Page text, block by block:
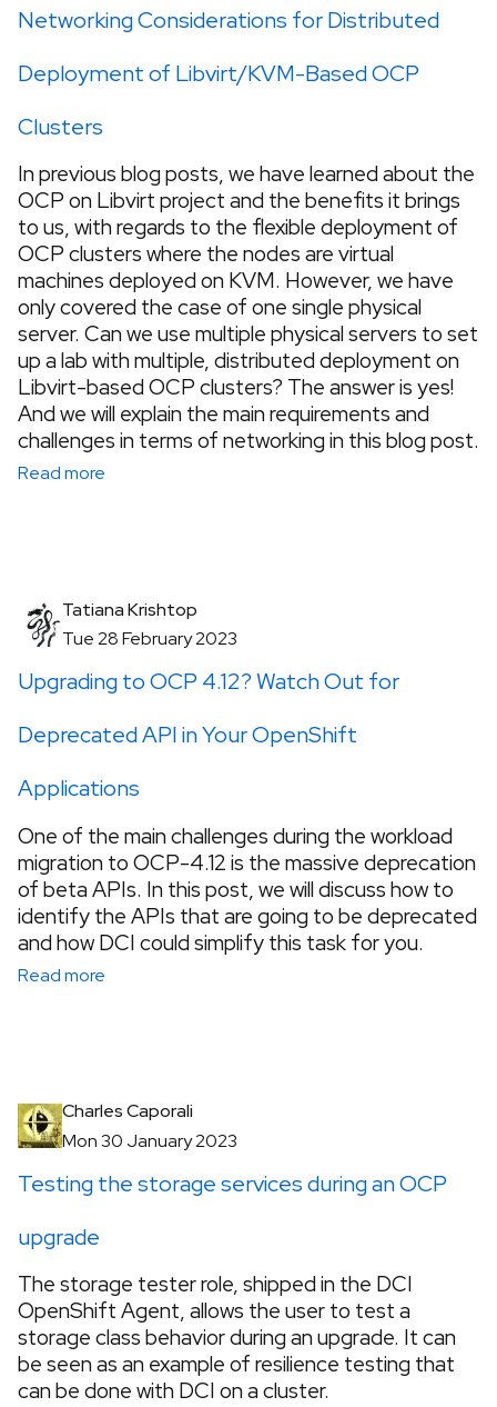
Networking Considerations for Distributed
Deployment of Libvirt/KVM-Based OCP
Clusters
In previous blog posts, we have learned about the
OCP on Libvirt project and the benefits it brings
to us, with regards to the flexible deployment of
OCP clusters where the nodes are virtual
machines deployed on KVM. However, we have
only covered the case of one single physical
server. Can we use multiple physical servers to set
up a lab with multiple, distributed deployment on
Libvirt-based OCP clusters? The answer is yes!
And we will explain the main requirements and
challenges in terms of networking in this blog post.
Read more
Tatiana Krishtop
Tue 28 February 2023
Upgrading to OCP 4.12? Watch Out for
Deprecated API in Your OpenShift
Applications
One of the main challenges during the workload
migration to OCP-4.12 is the massive deprecation
of beta APIs. In this post, we will discuss how to
identify the APIs that are going to be deprecated
and how DCI could simplify this task for you.
Read more
Charles Caporali
Mon 30 January 2023
Testing the storage services during an OCP
upgrade
The storage tester role, shipped in the DCI
OpenShift Agent, allows the user to test a
storage class behavior during an upgrade. It can
be seen as an example of resilience testing that
can be done with DCI on a cluster.